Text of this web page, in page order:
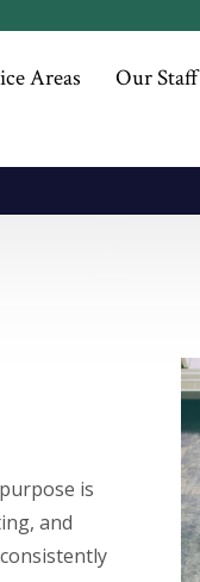
Areas Our Staff
Quality
is
and